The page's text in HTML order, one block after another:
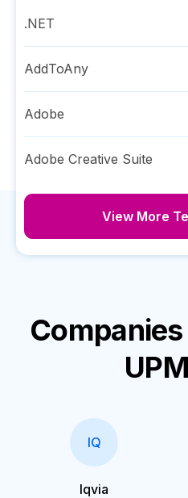
.NET
AddToAny
Adobe
Adobe Creative Suite
View More
IQ
Iqvia